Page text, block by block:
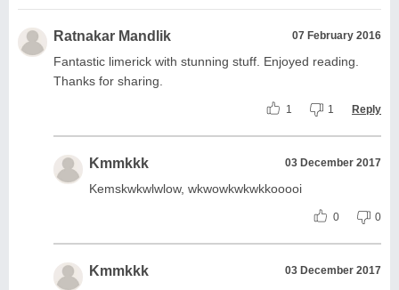
Ratnakar Mandlik 07 February 2016
Fantastic limerick with stunning stuff. Enjoyed reading.
Thanks for sharing.
1 1 Reply
Kmmkkk 03 December 2017
Kemskwkwlwlow, wkwowkwkwkkooooi
0 0
Kmmkkk 03 December 2017